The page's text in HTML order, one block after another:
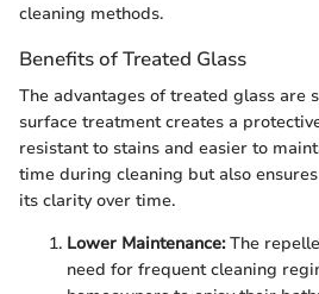
cleaning methods.
Benefits of Treated Glass
The advantages of treated glass are
surface treatment creates a
resistant to stains and easier to
time during cleaning but also
its clarity over time.
Lower Maintenance:The
need for frequent cleaning